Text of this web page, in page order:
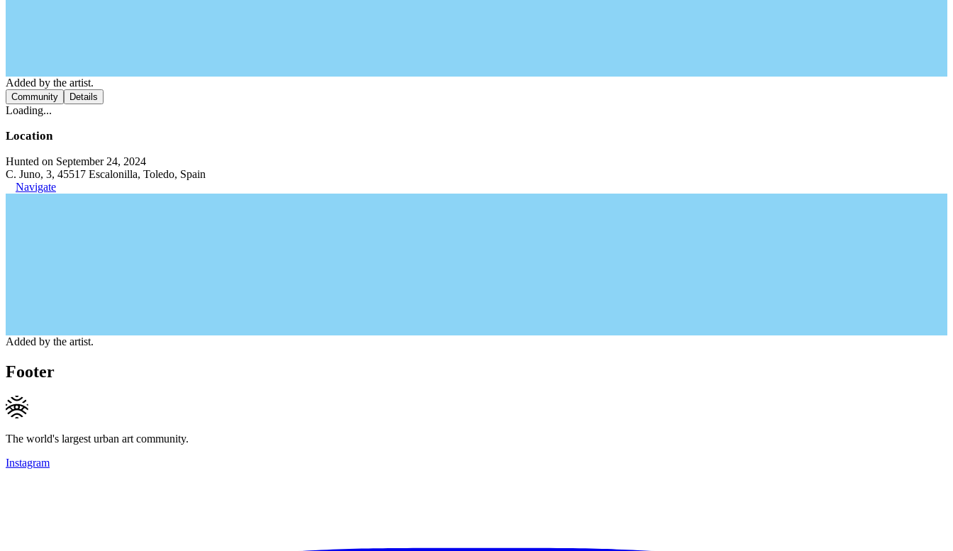
Added by the artist.
Community Details
Loading...
Location
Hunted on September 24, 2024
C. Juno, 3, 45517 Escalonilla, Toledo, Spain
Navigate
Added by the artist.
Footer
The world's largest urban art community.
Instagram